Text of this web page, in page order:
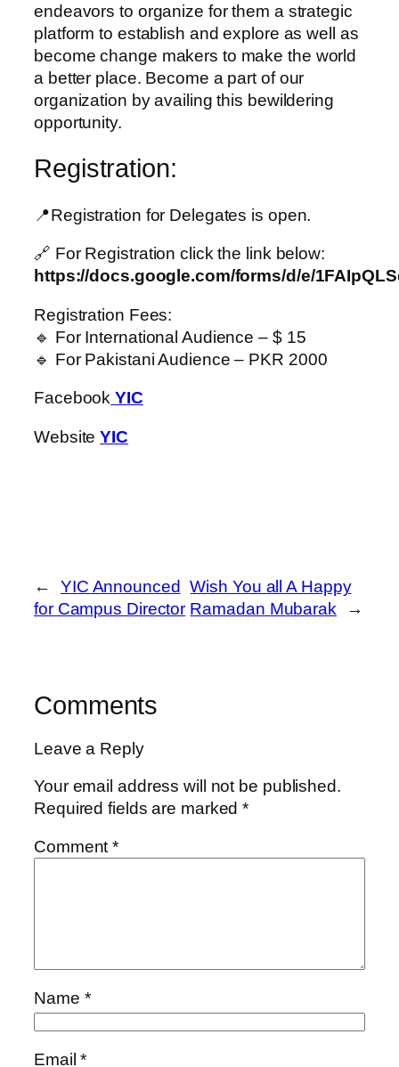
endeavors to organize for them a strategic
platform to establish and explore as well as
become change makers to make the world
a better place. Become a part of our
organization by availing this bewildering
opportunity.
Registration:
📍Registration for Delegates is open.
🔗 For Registration click the link below:
https://docs.google.com/forms/d/e/
Registration Fees:
🔹 For International Audience – $ 15
🔹 For Pakistani Audience – PKR 2000
Facebook YIC
WebsiteYIC
←
YIC Announced
for Campus Director
Wish You all A Happy
Ramadan Mubarak
→
Comments
Leave a Reply
Your email address will not be published.
Required fields are marked*
Comment*
Name *
Email*